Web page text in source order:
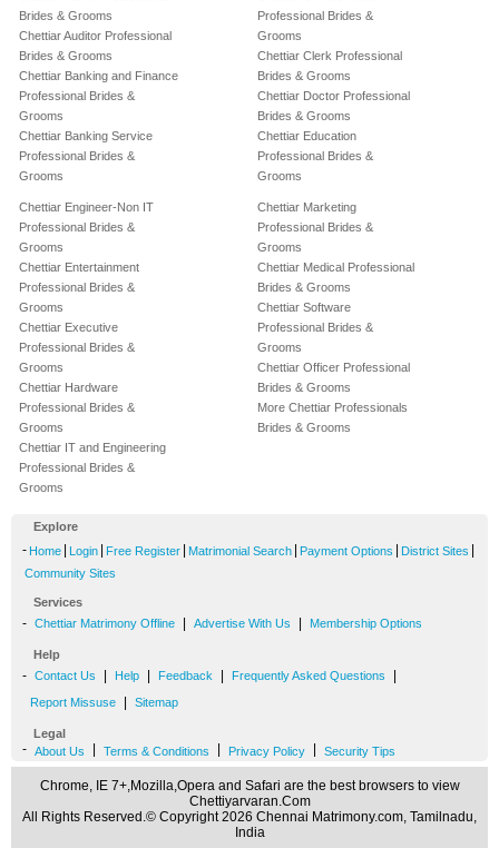
Brides & Grooms
Chettiar Auditor Professional
Brides & Grooms
Chettiar Banking and Finance
Professional Brides &
Grooms
Chettiar Banking Service
Professional Brides &
Grooms
Professional Brides &
Grooms
Chettiar Clerk Professional
Brides & Grooms
Chettiar Doctor Professional
Brides & Grooms
Chettiar Education
Professional Brides &
Grooms
Chettiar Engineer-Non IT
Professional Brides &
Grooms
Chettiar Entertainment
Professional Brides &
Grooms
Chettiar Executive
Professional Brides &
Grooms
Chettiar Hardware
Professional Brides &
Grooms
Chettiar IT and Engineering
Professional Brides &
Grooms
Chettiar Marketing
Professional Brides &
Grooms
Chettiar Medical Professional
Brides & Grooms
Chettiar Software
Professional Brides &
Grooms
Chettiar Officer Professional
Brides & Grooms
More Chettiar Professionals
Brides & Grooms
Explore
- Home Login Free Register Matrimonial Search Payment Options District Sites
Community Sites
Services
- Chettiar Matrimony Offline Advertise With Us Membership Options
Help
- Contact Us Help Feedback Frequently Asked Questions
Report Missuse Sitemap
Legal
- About Us Terms & Conditions Privacy Policy Security Tips
Chrome, IE 7+,Mozilla,Opera and Safari are the best browsers to view
Chettiyarvaran.Com
All Rights Reserved.© Copyright 2026 Chennai Matrimony.com, Tamilnadu,
India